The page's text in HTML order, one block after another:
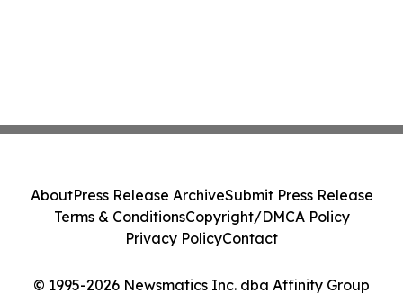
© 1995-2026 Newsmatics Inc. dba Affinity Group
AboutPress Release ArchiveSubmit Press Release
Terms & ConditionsCopyright/DMCA Policy
Privacy PolicyContact